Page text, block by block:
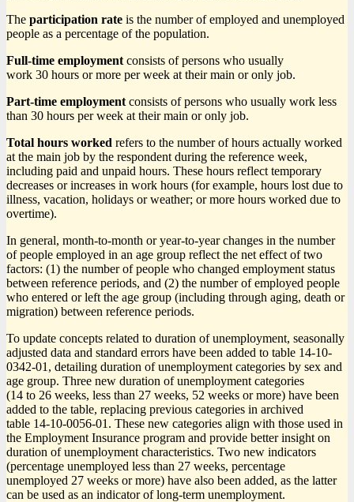
The participation rate is the number of employed and unemployed
people as a percentage of the population.
Full-time employment consists of persons who usually
work 30 hours or more per week at their main or only job.
Part-time employment consists of persons who usually work less
than 30 hours per week at their main or only job.
Total hours worked refers to the number of hours actually worked
at the main job by the respondent during the reference week,
including paid and unpaid hours. These hours reflect temporary
decreases or increases in work hours (for example, hours lost due to
illness, vacation, holidays or weather; or more hours worked due to
overtime).
In general, month-to-month or year-to-year changes in the number
of people employed in an age group reflect the net effect of two
factors: (1) the number of people who changed employment status
between reference periods, and (2) the number of employed people
who entered or left the age group (including through aging, death or
migration) between reference periods.
To update concepts related to duration of unemployment, seasonally
adjusted data and standard errors have been added to table 14-10-
0342-01, detailing duration of unemployment categories by sex and
age group. Three new duration of unemployment categories
(14 to 26 weeks, less than 27 weeks, 52 weeks or more) have been
added to the table, replacing previous categories in archived
table 14-10-0056-01. These new categories align with those used in
the Employment Insurance program and provide better insight on
duration of unemployment characteristics. Two new indicators
(percentage unemployed less than 27 weeks, percentage
unemployed 27 weeks or more) have also been added, as the latter
can be used as an indicator of long-term unemployment.